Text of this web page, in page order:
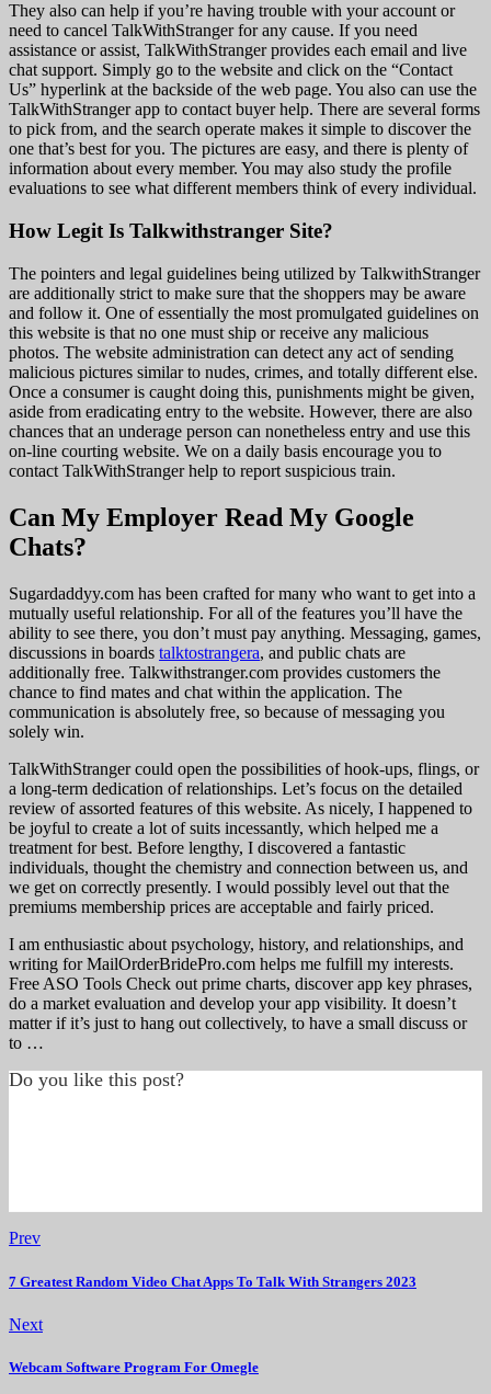
They also can help if you’re having trouble with your account or
need to cancel TalkWithStranger for any cause. If you need
assistance or assist, TalkWithStranger provides each email and live
chat support. Simply go to the website and click on the “Contact
Us” hyperlink at the backside of the web page. You also can use the
TalkWithStranger app to contact buyer help. There are several forms
to pick from, and the search operate makes it simple to discover the
one that’s best for you. The pictures are easy, and there is plenty of
information about every member. You may also study the profile
evaluations to see what different members think of every individual.
How Legit Is Talkwithstranger Site?
The pointers and legal guidelines being utilized by TalkwithStranger
are additionally strict to make sure that the shoppers may be aware
and follow it. One of essentially the most promulgated guidelines on
this website is that no one must ship or receive any malicious
photos. The website administration can detect any act of sending
malicious pictures similar to nudes, crimes, and totally different else.
Once a consumer is caught doing this, punishments might be given,
aside from eradicating entry to the website. However, there are also
chances that an underage person can nonetheless entry and use this
on-line courting website. We on a daily basis encourage you to
contact TalkWithStranger help to report suspicious train.
Can My Employer Read My Google
Chats?
Sugardaddyy.com has been crafted for many who want to get into a
mutually useful relationship. For all of the features you’ll have the
ability to see there, you don’t must pay anything. Messaging, games,
discussions in boards talktostrangera, and public chats are
additionally free. Talkwithstranger.com provides customers the
chance to find mates and chat within the application. The
communication is absolutely free, so because of messaging you
solely win.
TalkWithStranger could open the possibilities of hook-ups, flings, or
a long-term dedication of relationships. Let’s focus on the detailed
review of assorted features of this website. As nicely, I happened to
be joyful to create a lot of suits incessantly, which helped me a
treatment for best. Before lengthy, I discovered a fantastic
individuals, thought the chemistry and connection between us, and
we get on correctly presently. I would possibly level out that the
premiums membership prices are acceptable and fairly priced.
I am enthusiastic about psychology, history, and relationships, and
writing for MailOrderBridePro.com helps me fulfill my interests.
Free ASO Tools Check out prime charts, discover app key phrases,
do a market evaluation and develop your app visibility. It doesn’t
matter if it’s just to hang out collectively, to have a small discuss or
to …
Do you like this post?
Prev
7 Greatest Random Video Chat Apps To Talk With Strangers 2023
Next
Webcam Software Program For Omegle